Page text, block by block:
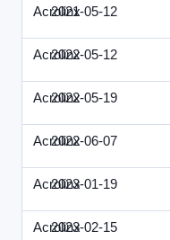
Acrolinx
2021-05-12
Acrolinx
2022-05-12
Acrolinx
2022-05-19
Acrolinx
2022-06-07
Acrolinx
2023-01-19
Acrolinx
2023-02-15